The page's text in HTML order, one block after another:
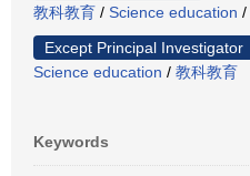
教科教育 / Science education /
Except Principal Investigator
Science education / 教科教育
Keywords